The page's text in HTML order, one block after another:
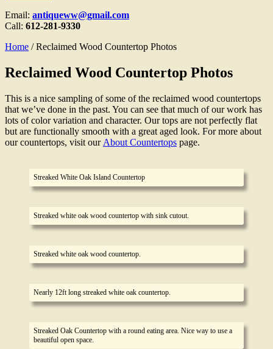
Email: antiqueww@gmail.com
Call: 612-281-9330
Home / Reclaimed Wood Countertop Photos
Reclaimed Wood Countertop Photos
This is a nice sampling of some of the reclaimed wood countertops
that we’ve done in the past. You can see that much of our work has
lots of color variation and character. Our tops are not perfectly flat
but are functionally smooth with a great aged look. For more about
our countertops, visit our About Countertops page.
Streaked White Oak Island Countertop
Streaked white oak wood countertop with sink cutout.
Streaked white oak wood countertop.
Nearly 12ft long streaked white oak countertop.
Streaked Oak Countertop with a round eating area. Nice way to use a
beautiful open space.